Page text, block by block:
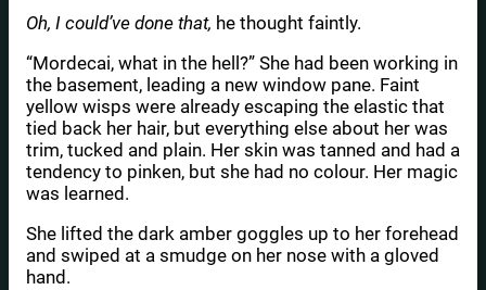
Oh, I could’ve done that, he thought faintly.
“Mordecai, what in the hell?” She had been working in
the basement, leading a new window pane. Faint
yellow wisps were already escaping the elastic that
tied back her hair, but everything else about her was
trim, tucked and plain. Her skin was tanned and had a
tendency to pinken, but she had no colour. Her magic
was learned.
She lifted the dark amber goggles up to her forehead
and swiped at a smudge on her nose with a gloved
hand.